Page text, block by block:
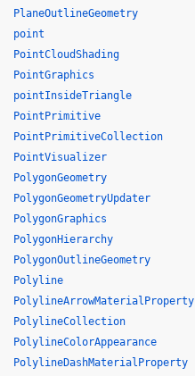
PlaneOutlineGeometry
point
PointCloudShading
PointGraphics
pointInsideTriangle
PointPrimitive
PointPrimitiveCollection
PointVisualizer
PolygonGeometry
PolygonGeometryUpdater
PolygonGraphics
PolygonHierarchy
PolygonOutlineGeometry
Polyline
PolylineArrowMaterialProperty
PolylineCollection
PolylineColorAppearance
PolylineDashMaterialProperty